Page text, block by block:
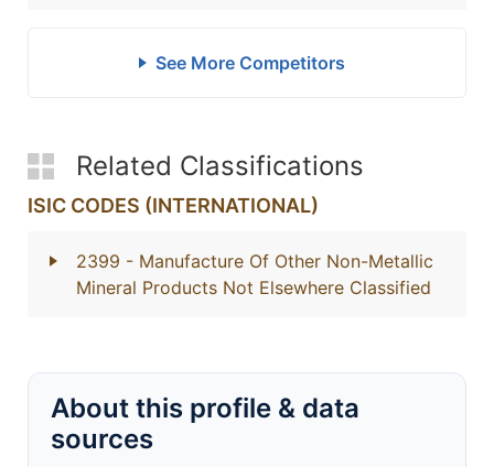
See More Competitors
Related Classifications
ISIC CODES (INTERNATIONAL)
2399 - Manufacture Of Other Non-Metallic
Mineral Products Not Elsewhere Classified
About this profile & data
sources